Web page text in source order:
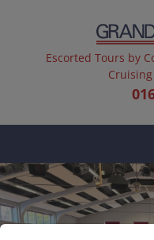
Escorted Tours by